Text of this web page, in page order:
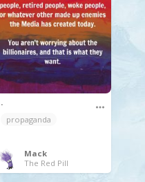
.
propaganda
Mack
The Red Pill